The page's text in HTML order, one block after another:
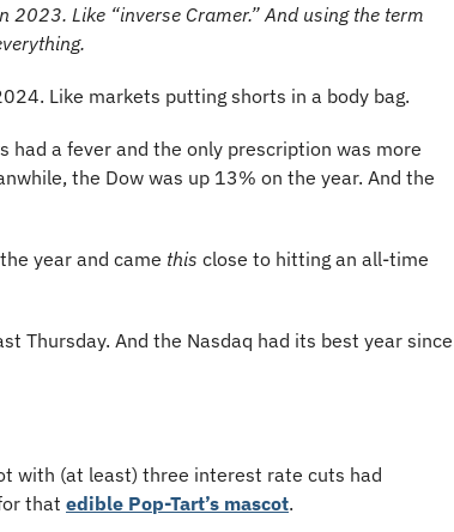
2023. Like “inverse Cramer.” And using the term
Like markets putting shorts in a body bag.
had a fever and the only prescription was more
the Dow was up 13% on the year. And the
year and came this close to hitting an all-time
Thursday. And the Nasdaq had its best year since
with (at least) three interest rate cuts had
that edible Pop-Tart’s mascot.